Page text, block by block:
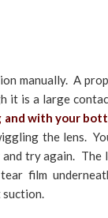
manually. A
it is a large
and with your
the lens.
try again. The
film
suction.